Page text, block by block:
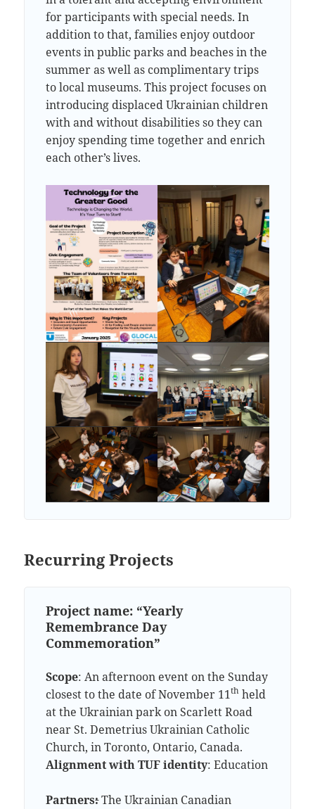
for participants with special needs. In
addition to that, families enjoy outdoor
events in public parks and beaches in the
summer as well as complimentary trips
to local museums. This project focuses on
introducing displaced Ukrainian children
with and without disabilities so they can
enjoy spending time together and enrich
each other’s lives.
Recurring Projects
Project name: “Yearly
Remembrance Day
Commemoration”
Scope: An afternoon event on the Sunday
closest to the date of November 11th held
at the Ukrainian park on Scarlett Road
near St. Demetrius Ukrainian Catholic
Church, in Toronto, Ontario, Canada.
Alignment with TUF identity: Education
Partners:The Ukrainian Canadian